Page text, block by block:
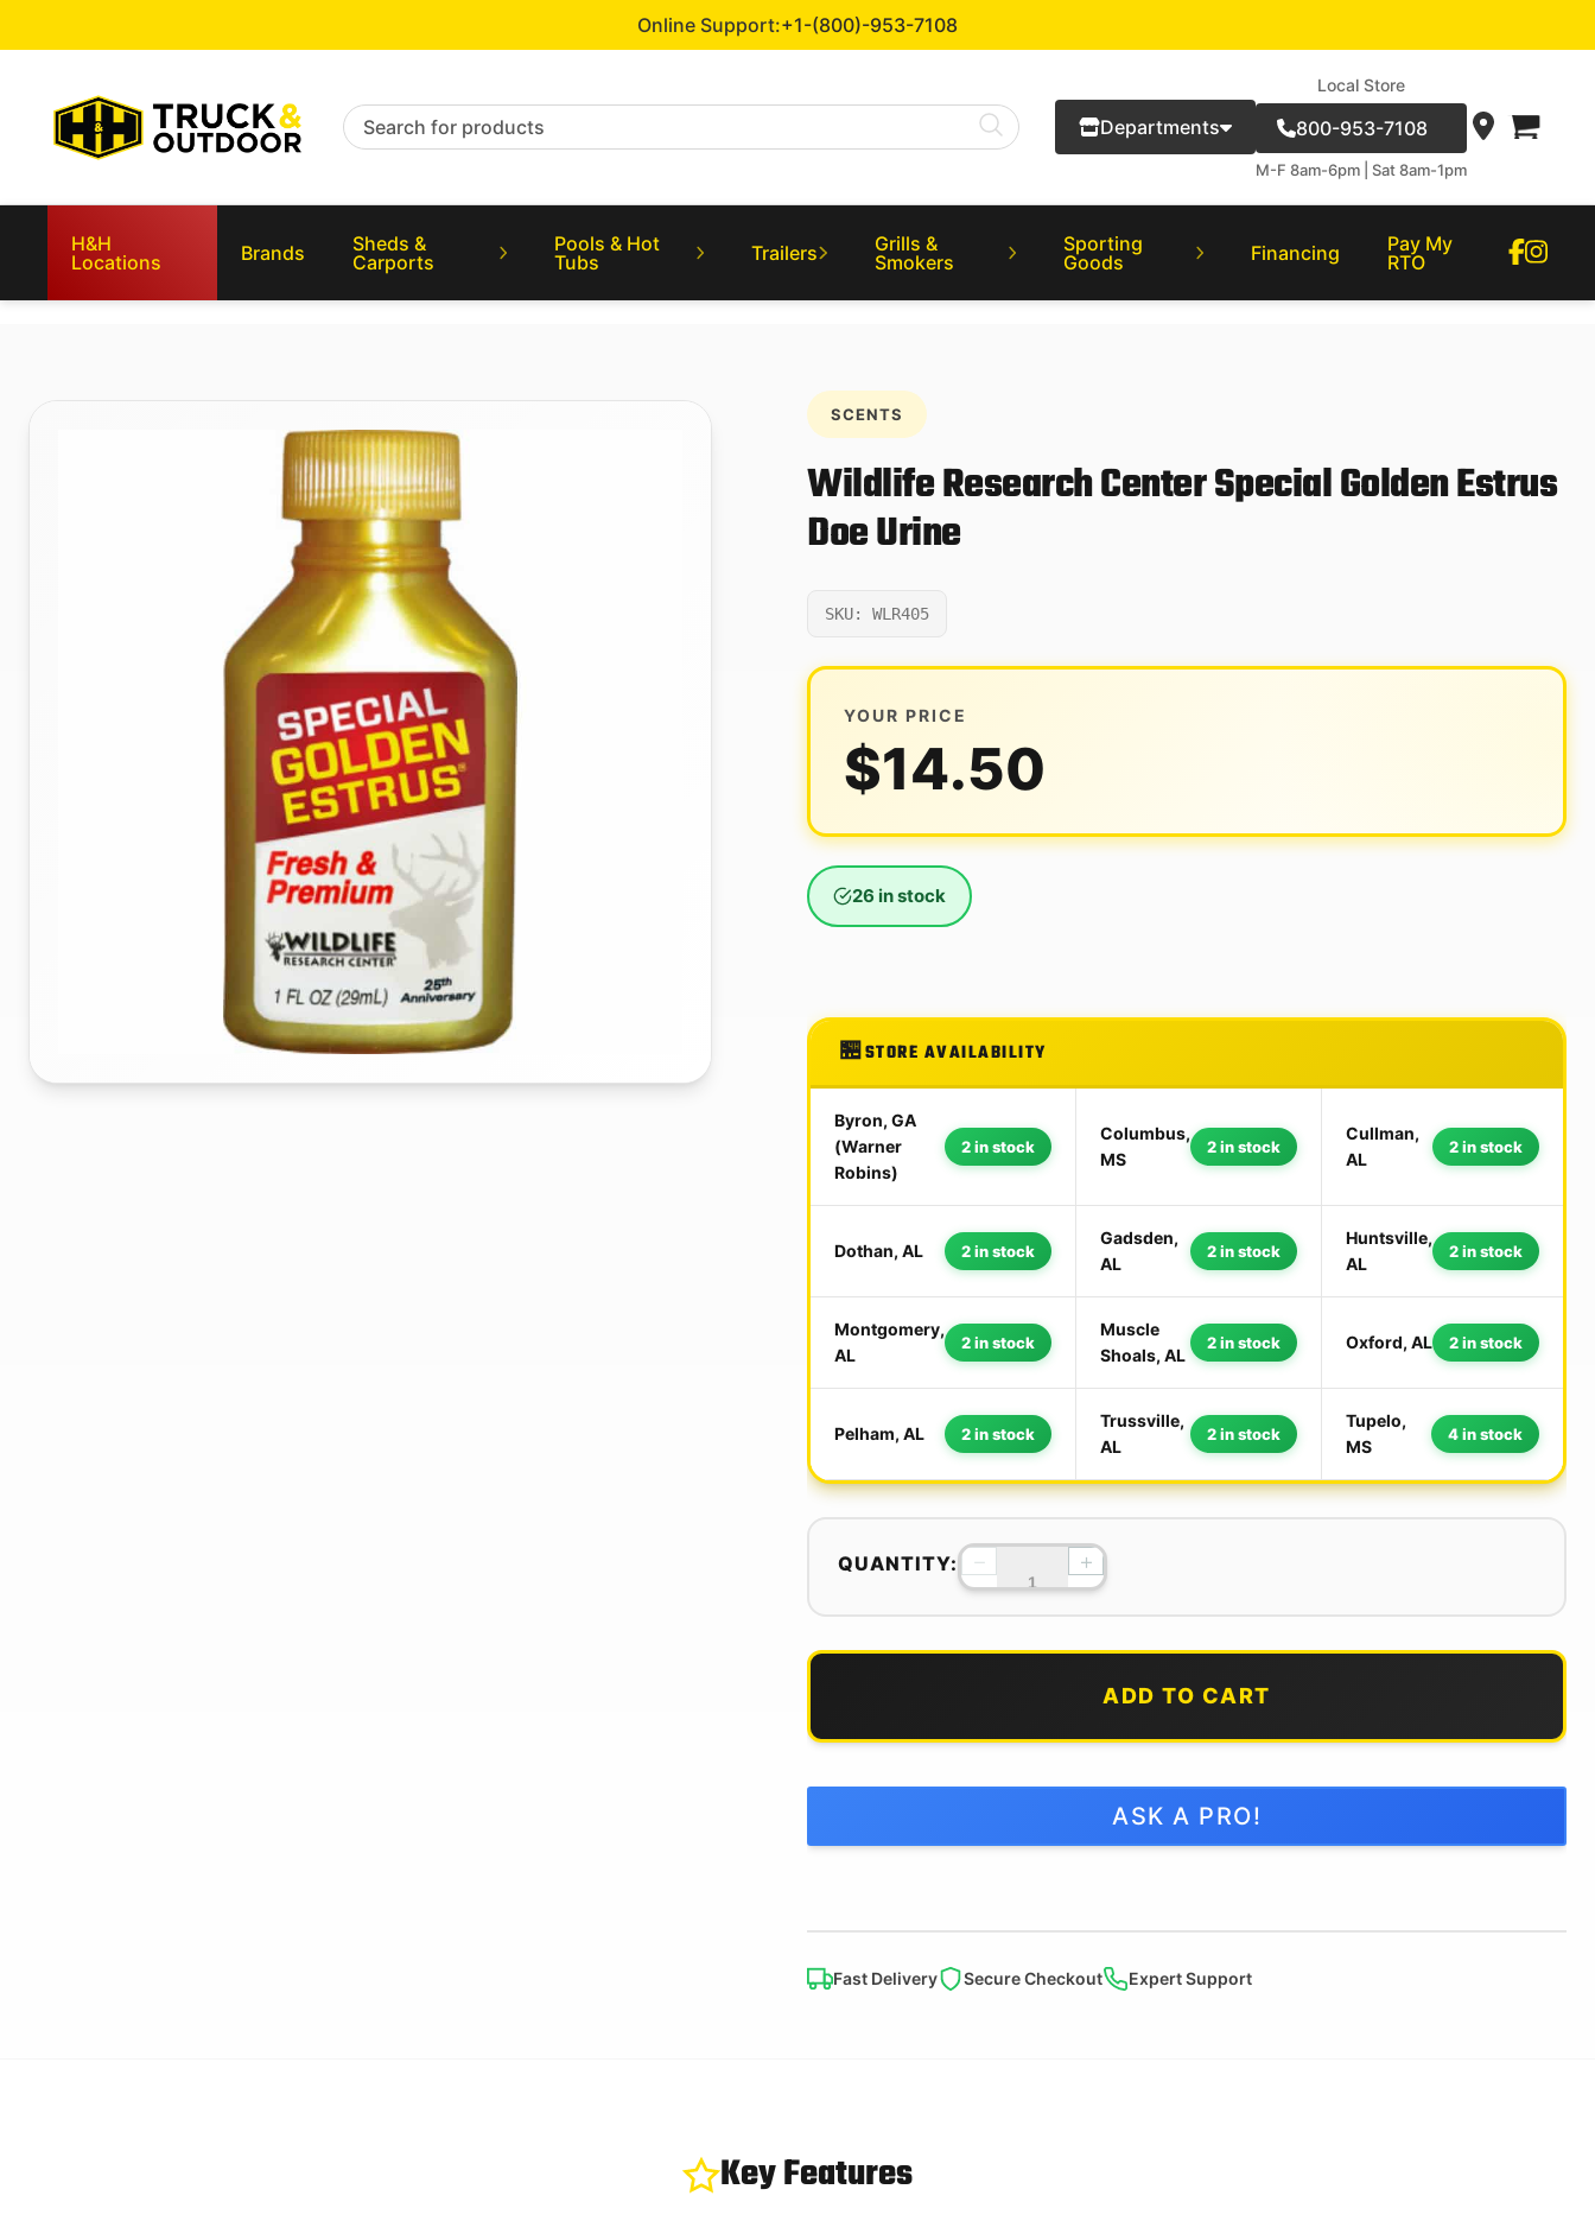
Online Support:+1-(800)-953-7108
Search for products Departments
Local Store
800-953-7108
M-F 8am-6pm | Sat 8am-1pm
H&H
Locations
Brands
Sheds &
Carports
Pools & Hot
Tubs
Trailers
Grills &
Smokers
Sporting
Goods
Financing
Pay My
RTO
SCENTS
Wildlife Research Center Special Golden Estrus
Doe Urine
SKU: WLR405
YOUR PRICE
$14.50
26 in stock
STORE AVAILABILITY
Byron, GA
(Warner
Robins)
2 in stock
Columbus,
MS
2 in stock
Cullman,
AL
2 in stock
Dothan, AL 2 in stock
Gadsden,
AL
2 in stock
Huntsville,
AL
2 in stock
Montgomery,
AL
2 in stock
Muscle
Shoals, AL
2 in stock Oxford, AL 2 in stock
Pelham, AL 2 in stock
Trussville,
AL
2 in stock
Tupelo,
MS
4 in stock
QUANTITY: − +
ADD TO CART
ASK A PRO!
Fast Delivery Secure Checkout Expert Support
Key Features